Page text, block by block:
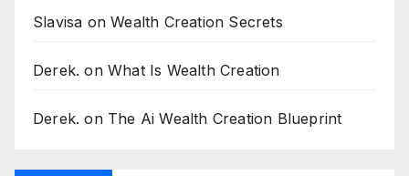
Slavisa onWealth Creation Secrets
Derek. onWhat Is Wealth Creation
Derek. on The Ai Wealth Creation Blueprint